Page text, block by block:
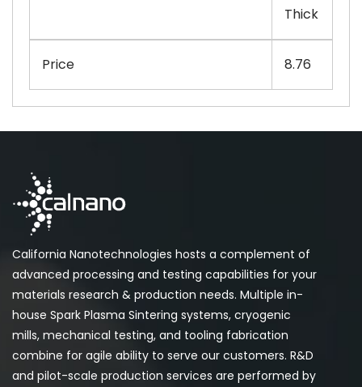
Thick
Price 8.76
California Nanotechnologies hosts a complement of
advanced processing and testing capabilities for your
materials research & production needs. Multiple in-
house Spark Plasma Sintering systems, cryogenic
mills, mechanical testing, and tooling fabrication
combine for agile ability to serve our customers. R&D
and pilot-scale production services are performed by